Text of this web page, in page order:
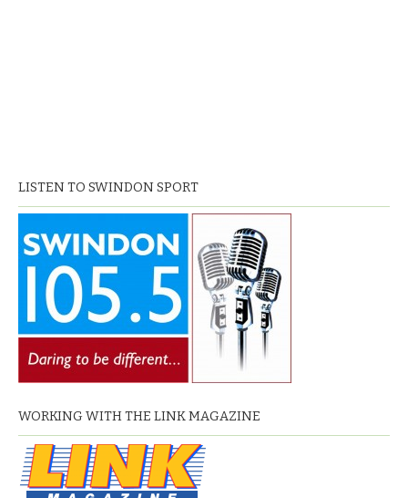
LISTEN TO SWINDON SPORT
WORKING WITH THE LINK MAGAZINE